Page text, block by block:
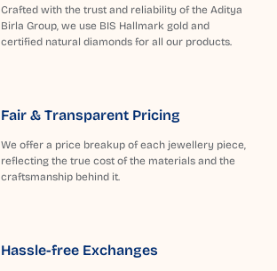
Crafted with the trust and reliability of the Aditya
Birla Group, we use BIS Hallmark gold and
certified natural diamonds for all our products.
Fair & Transparent Pricing
We offer a price breakup of each jewellery piece,
reflecting the true cost of the materials and the
craftsmanship behind it.
Hassle-free Exchanges